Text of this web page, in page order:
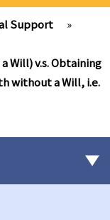
Support
»
Will) v.s. Obtaining
without a Will, i.e.